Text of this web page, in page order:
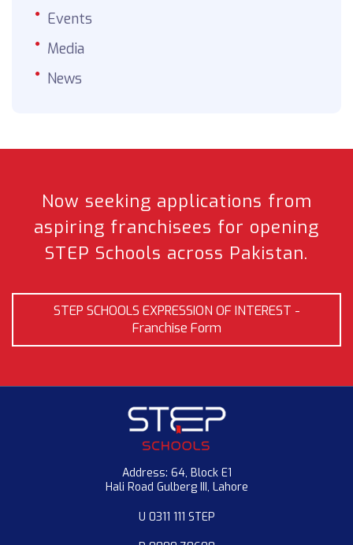
Events
Media
News
Now seeking applications from
aspiring franchisees for opening
STEP Schools across Pakistan.
STEP SCHOOLS EXPRESSION OF INTEREST -
Franchise Form
Address: 64, Block E1
Hali Road Gulberg III, Lahore
U 0311 111 STEP